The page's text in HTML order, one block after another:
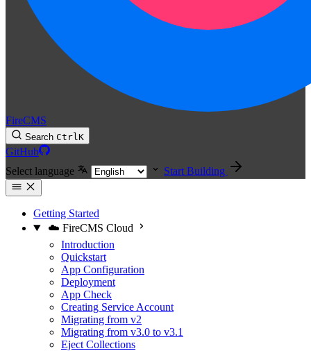
FireCMS
Search CtrlK
GitHub
Select language
Start Building
Getting Started
☁️ FireCMS Cloud
Introduction
Quickstart
App Configuration
Deployment
App Check
Creating Service Account
Migrating from v2
Migrating from v3.0 to v3.1
Eject Collections